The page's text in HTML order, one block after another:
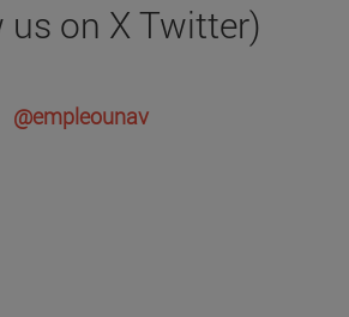
us on X Twitter)
@empleounav